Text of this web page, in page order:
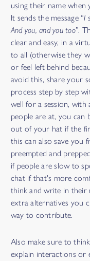
using their name
It sends the message “I
And you, and you too”.
clear and easy, in a
to all (otherwise they
or feel left behind
avoid this, share your
process step by step
well for a session, with
people are at, you can
out of your hat if the
this can also save you
preempted and
if people are slow to
chat if that's more
think and write in their
extra alternatives you
way to contribute.
Also make sure to
explain interactions or